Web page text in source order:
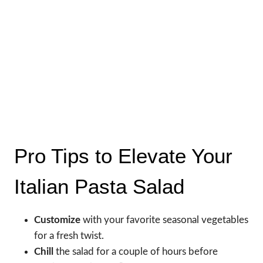
Pro Tips to Elevate Your
Italian Pasta Salad
Customize with your favorite seasonal vegetables
for a fresh twist.
Chill
the salad for a couple of hours before